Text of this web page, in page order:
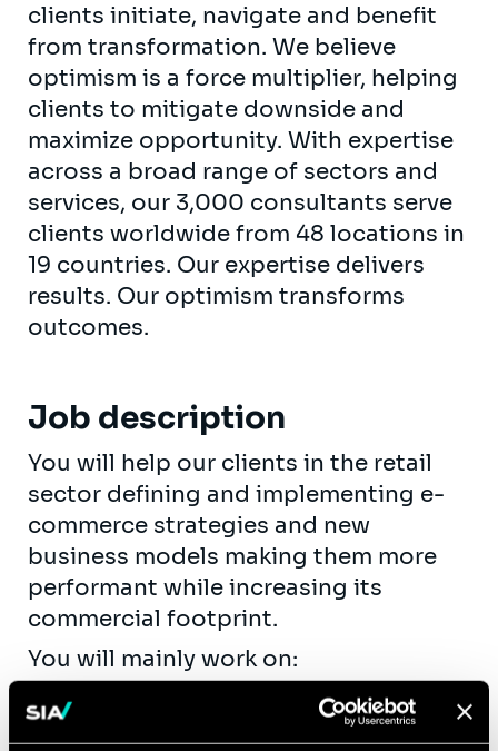
clients initiate, navigate and benefit
from transformation. We believe
optimism is a force multiplier, helping
clients to mitigate downside and
maximize opportunity. With expertise
across a broad range of sectors and
services, our 3,000 consultants serve
clients worldwide from 48 locations in
19 countries. Our expertise delivers
results. Our optimism transforms
outcomes.
Job description
You will help our clients in the retail
sector defining and implementing e-
commerce strategies and new
business models making them more
performant while increasing its
commercial footprint.
You will mainly work on:
Defining and implementing e-
commerce strategies for our retail